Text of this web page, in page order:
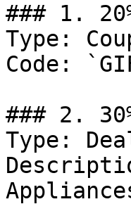
### 1.
Type:
Code:
### 2.
Type: